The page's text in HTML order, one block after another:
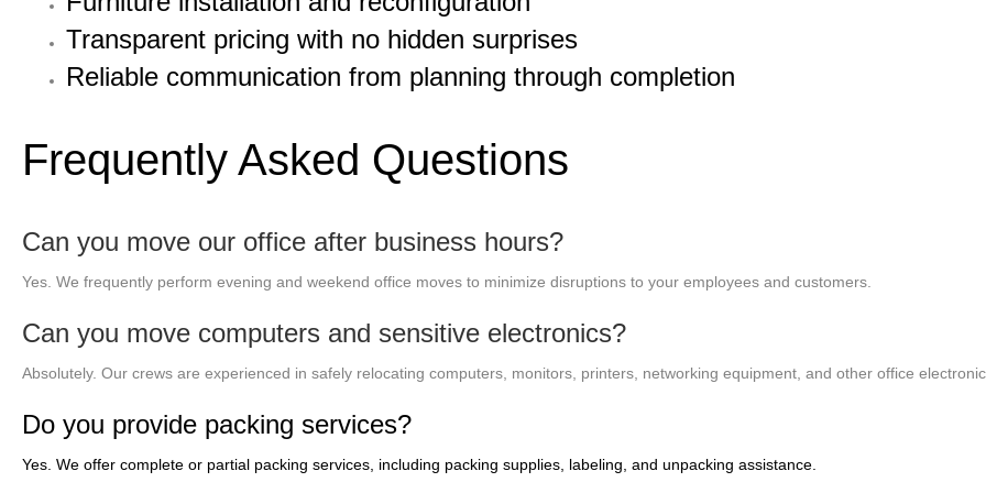
Transparent pricing with no hidden surprises
Reliable communication from planning through completion
Frequently Asked Questions
Can you move our office after business hours?
Yes. We frequently perform evening and weekend office moves to minimize disruptions to your employees and customers.
Can you move computers and sensitive electronics?
Absolutely. Our crews are experienced in safely relocating computers, monitors, printers, networking equipment, and other office
Do you provide packing services?
Yes. We offer complete or partial packing services, including packing supplies, labeling, and unpacking assistance.